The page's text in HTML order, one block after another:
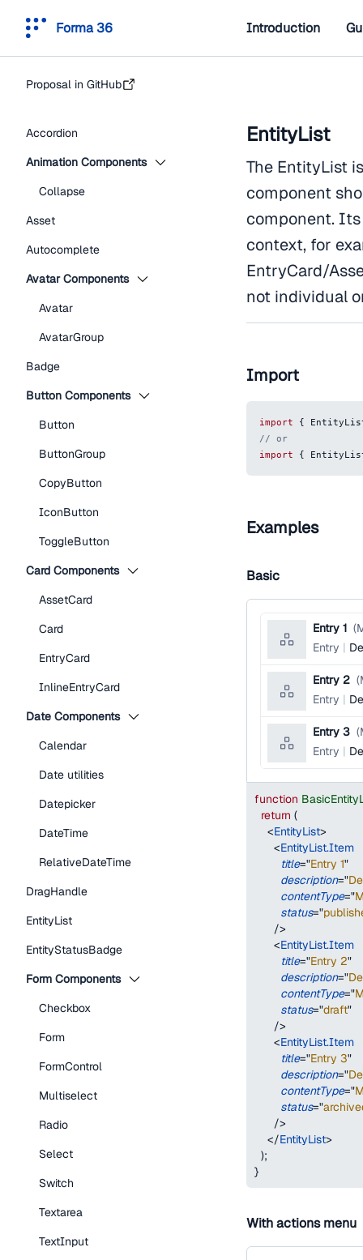
Forma 36 Introduction
Proposal in GitHub
Accordion
Animation Components
Collapse
Asset
Autocomplete
Avatar Components
Avatar
AvatarGroup
Badge
Button Components
Button
ButtonGroup
CopyButton
IconButton
ToggleButton
Card Components
AssetCard
Card
EntryCard
InlineEntryCard
Date Components
Calendar
Date utilities
Datepicker
DateTime
RelativeDateTime
DragHandle
EntityList
EntityStatusBadge
Form Components
Checkbox
Form
FormControl
Multiselect
Radio
Select
Switch
Textarea
TextInput
EntityList
The EntityList
component
component.
context, for
EntryCard/
not individual
Import
import {
// or
import
{
Examples
Basic
Entry 1 (
Entry
Entry 2 (
Entry
Entry 3 (
Entry
function
return (
<EntityList>
<EntityList.Item
title="Entry 1"
description="
contentType="
status="
/>
<EntityList.Item
title="Entry 2"
description="
contentType="
status="draft"
/>
<EntityList.Item
title="Entry 3"
description="
contentType="
status="
/>
</EntityList>
);
}
With actions menu